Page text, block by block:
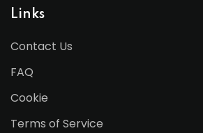
Links
Contact Us
FAQ
Cookie
Terms of Service